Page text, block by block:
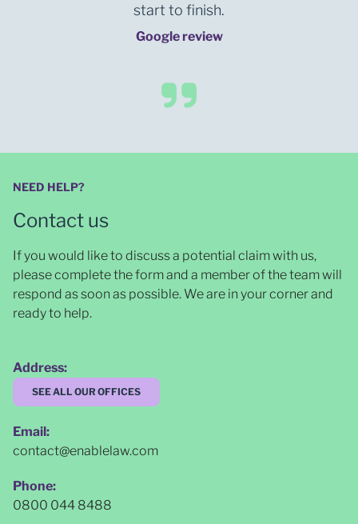
start to finish.
Google review
NEED HELP?
Contact us
If you would like to discuss a potential claim with us,
please complete the form and a member of the team will
respond as soon as possible. We are in your corner and
ready to help.
Address:
SEE ALL OUR OFFICES
Email:
contact@enablelaw.com
Phone:
0800 044 8488